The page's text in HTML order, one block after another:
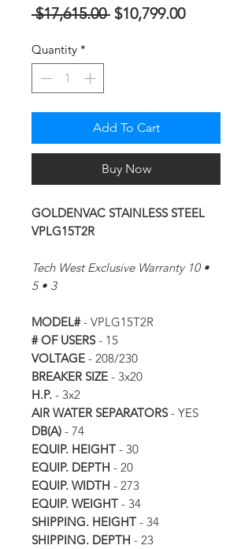
$17,615.00 Regular
$10,799.00Sale
Quantity *
Add To Cart
Buy Now
GOLDENVAC STAINLESS STEEL
VPLG15T2R
Tech West Exclusive Warranty 10 •
5 • 3
MODEL#- VPLG15T2R
# OF USERS- 15
VOLTAGE - 208/230
BREAKER SIZE - 3x20
H.P. - 3x2
AIR WATER SEPARATORS- YES
DB(A) - 74
EQUIP. HEIGHT - 30
EQUIP. DEPTH - 20
EQUIP. WIDTH - 273
EQUIP. WEIGHT - 34
SHIPPING. HEIGHT - 34
SHIPPING. DEPTH - 23